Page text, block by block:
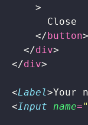
      >
        Close
      </
button>
    </
div>
  </
div>
  <
Label>Your
  <
Input name="